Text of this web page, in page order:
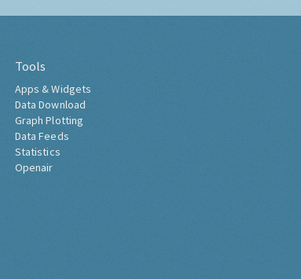
Tools
Apps & Widgets
Data Download
Graph Plotting
Data Feeds
Statistics
Openair